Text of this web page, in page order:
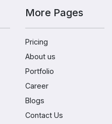
More Pages
Pricing
About us
Portfolio
Career
Blogs
Contact Us